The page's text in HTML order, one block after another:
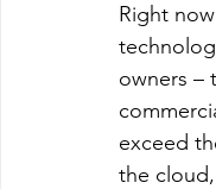
Right
owners –
exceed
the